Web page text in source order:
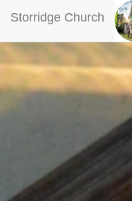
Storridge Church